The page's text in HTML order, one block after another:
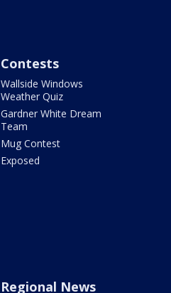
Contests
Wallside Windows
Weather Quiz
Gardner White Dream
Team
Mug Contest
Exposed
Regional News